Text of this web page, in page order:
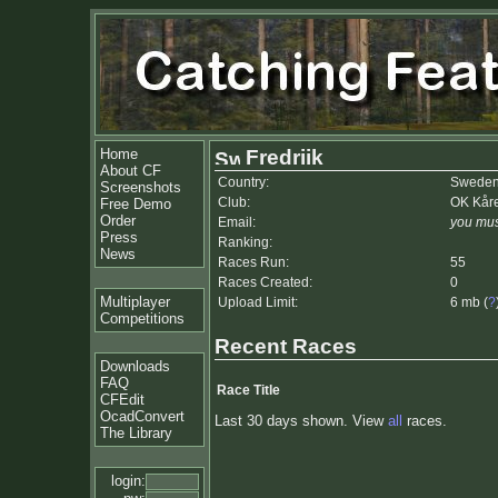
Home
About CF
Screenshots
Free Demo
Order
Press
News
Multiplayer
Competitions
Downloads
FAQ
CFEdit
OcadConvert
The Library
login:
Fredriik
Country:
Club:
OK
Email:
you
Ranking:
Races Run:
55
Races Created:
0
Upload Limit:
6 mb (?
Recent Races
Race Title
Last 30 days shown. View all races.